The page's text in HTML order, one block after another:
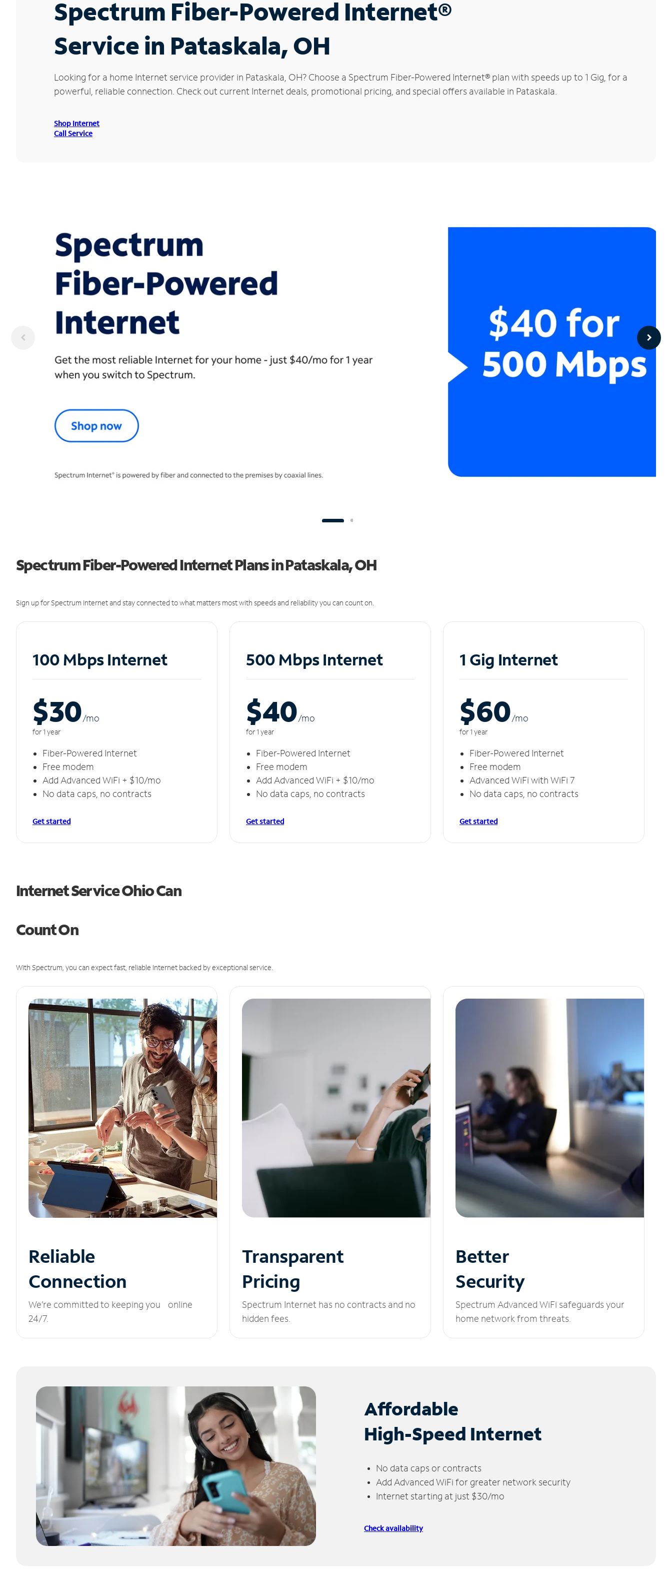
Spectrum Fiber-Powered Internet®
Service in Pataskala, OH
Looking for a home Internet service provider in Pataskala, OH? Choose a Spectrum Fiber-Powered Internet® plan with speeds up to 1 Gig, for a
powerful, reliable connection. Check out current Internet deals, promotional pricing, and special offers available in Pataskala.
Shop Internet
Call Service
Spectrum Fiber-Powered Internet Plans in Pataskala, OH
Sign up for Spectrum Internet and stay connected to what matters most with speeds and reliability you can count on.
100 Mbps Internet
$30/mo
for 1 year
Fiber-Powered Internet
Free modem
Add Advanced WiFi + $10/mo
No data caps, no contracts
Get started
500 Mbps Internet
$40/mo
for 1 year
Fiber-Powered Internet
Free modem
Add Advanced WiFi + $10/mo
No data caps, no contracts
Get started
1 Gig Internet
$60/mo
for 1 year
Fiber-Powered Internet
Free modem
Advanced WiFi with WiFi 7
No data caps, no contracts
Get started
Internet Service Ohio Can
Count On
With Spectrum, you can expect fast, reliable Internet backed by exceptional service.
Reliable
Connection
We’re committed to keeping you online
24/7.
Transparent
Pricing
Spectrum Internet has no contracts and no
hidden fees.
Better
Security
Spectrum Advanced WiFi safeguards your
home network from threats.
Affordable
High-Speed Internet
No data caps or contracts
Add Advanced WiFi for greater network security
Internet starting at just $30/mo
Check availability